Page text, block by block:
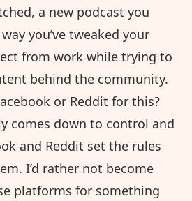
a new podcast you
you’ve tweaked your
from work while trying to
behind the community.
or Reddit for this?
comes down to control and
and Reddit set the rules
I’d rather not become
platforms for something